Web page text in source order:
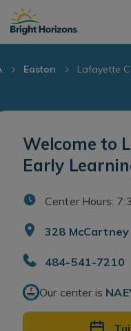
Skip Navigation
Skip to Footer
Easton Lafayette
Welcome to
Early
Center Hours:
328
484-541-7210
Our center is